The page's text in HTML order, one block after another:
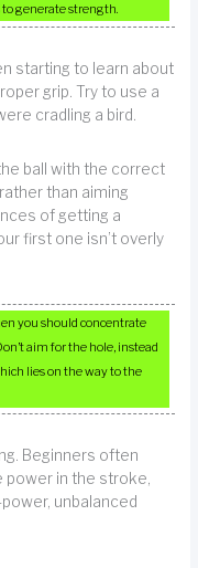
to generate strength.
starting to learn about
grip. Try to use a
cradling a bird.
ball with the correct
than aiming
of getting a
first one isn’t overly
you should concentrate
aim for the hole, instead
lies on the way to the
Beginners often
power in the stroke,
unbalanced